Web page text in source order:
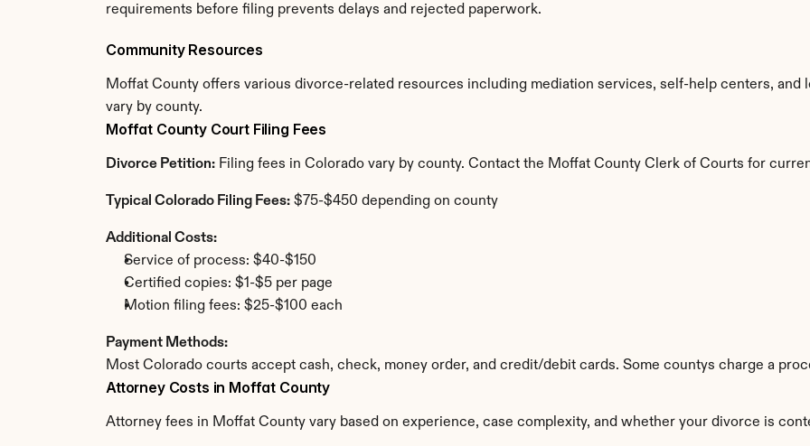
requirements before filing prevents delays and rejected paperwork.
Community Resources
Moffat County offers various divorce-related resources including mediation services, self-help centers, and
vary by county.
Moffat County Court Filing Fees
Divorce Petition: Filing fees in Colorado vary by county. Contact the Moffat County Clerk of Courts for
Typical Colorado Filing Fees: $75-$450 depending on county
Additional Costs:
Service of process: $40-$150
Certified copies: $1-$5 per page
Motion filing fees: $25-$100 each
Payment Methods:
Most Colorado courts accept cash, check, money order, and credit/debit cards. Some countys charge a
Attorney Costs in Moffat County
Attorney fees in Moffat County vary based on experience, case complexity, and whether your divorce is